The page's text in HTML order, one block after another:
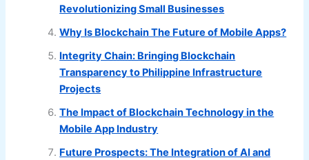
Revolutionizing Small Businesses
Why Is Blockchain The Future of Mobile Apps?
Integrity Chain: Bringing Blockchain
Transparency to Philippine Infrastructure
Projects
The Impact of Blockchain Technology in the
Mobile App Industry
Future Prospects: The Integration of AI and